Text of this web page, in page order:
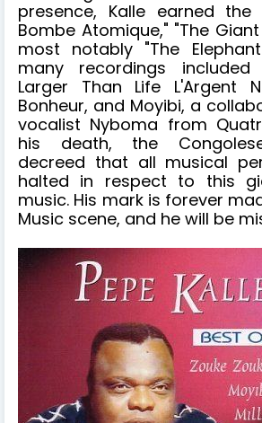
presence, Kalle earned the
Bombe Atomique," "The
most notably "The
many recordings
Larger Than Life L'Argent
Bonheur, and Moyibi, a
vocalist Nyboma from
his death, the
decreed that all musical
halted in respect to this
music. His mark is forever
Music scene, and he will be